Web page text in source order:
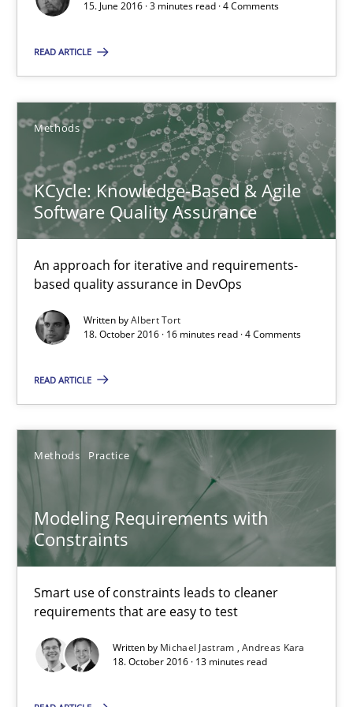
15. June 2016 · 3 minutes read · 4 Comments
READ ARTICLE
Methods
KCycle: Knowledge-Based & Agile
Software Quality Assurance
An approach for iterative and requirements-
based quality assurance in DevOps
Written byAlbert Tort
18. October 2016 · 16 minutes read · 4 Comments
READ ARTICLE
Methods Practice
Modeling Requirements with
Constraints
Smart use of constraints leads to cleaner
requirements that are easy to test
Written by Michael Jastram Andreas Kara
18. October 2016 · 13 minutes read
Modeling Requirements with Constraints
Smart use of constraints leads to cleaner requirements that
Methods Practice
Andreas Kara
18.10.2016
13 minutes
Tracing Change Requests
From Requirements to Code
Methods